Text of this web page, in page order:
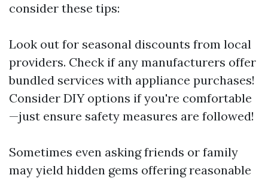
consider these tips:
Look out for seasonal discounts from local
providers. Check if any manufacturers offer
bundled services with appliance purchases!
Consider DIY options if you're comfortable
—just ensure safety measures are followed!
Sometimes even asking friends or family
may yield hidden gems offering reasonable